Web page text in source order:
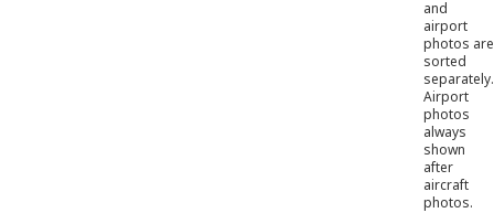
and
airport
photos are
sorted
separately.
Airport
photos
always
shown
after
aircraft
photos.